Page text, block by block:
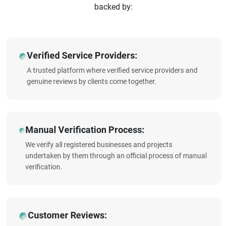
backed by:
Verified Service Providers:
A trusted platform where verified service providers and
genuine reviews by clients come together.
Manual Verification Process:
We verify all registered businesses and projects
undertaken by them through an official process of manual
verification.
Customer Reviews: